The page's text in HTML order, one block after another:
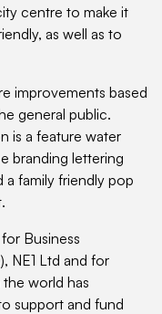
centre to make it
as well as to
improvements based
general public.
is a feature water
branding lettering
a family friendly pop
Business
NE1 Ltd and for
world has
support and fund